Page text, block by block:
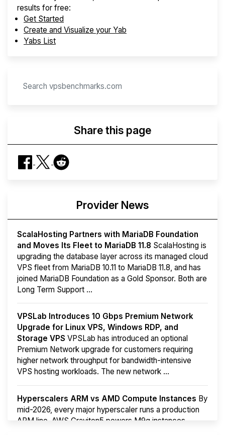
results for free:
Get Started
Create and Visualize your Yab
Yabs List
Share this page
Provider News
ScalaHosting Partners with MariaDB Foundation
and Moves Its Fleet to MariaDB 11.8 ScalaHosting is
upgrading the database layer across its managed cloud
VPS fleet from MariaDB 10.11 to MariaDB 11.8, and has
joined MariaDB Foundation as a Gold Sponsor. Both are
Long Term Support ...
VPSLab Introduces 10 Gbps Premium Network
Upgrade for Linux VPS, Windows RDP, and
Storage VPS VPSLab has introduced an optional
Premium Network upgrade for customers requiring
higher network throughput for bandwidth-intensive
VPS hosting workloads. The new network ...
Hyperscalers ARM vs AMD Compute Instances By
mid-2026, every major hyperscaler runs a production
ARM line. AWS Graviton5 powers M9g instances.